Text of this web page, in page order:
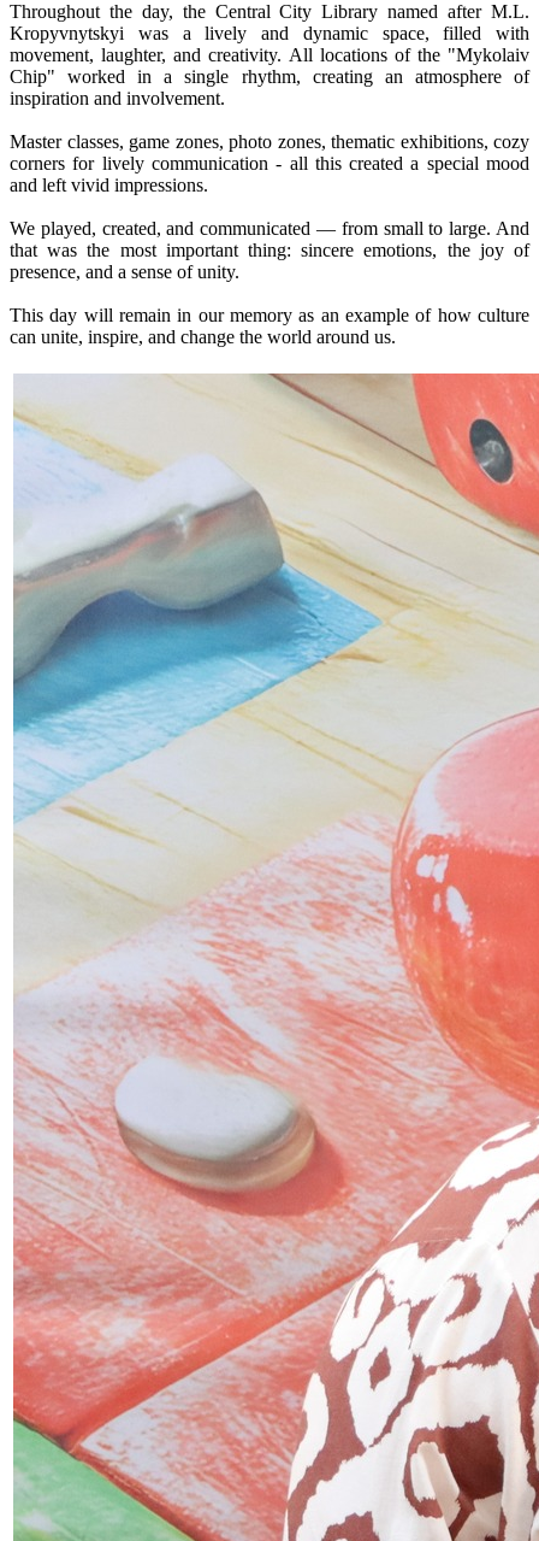
Throughout the day, the Central City Library named after M.L.
Kropyvnytskyi was a lively and dynamic space, filled with
movement, laughter, and creativity. All locations of the "Mykolaiv
Chip" worked in a single rhythm, creating an atmosphere of
inspiration and involvement.
Master classes, game zones, photo zones, thematic exhibitions, cozy
corners for lively communication - all this created a special mood
and left vivid impressions.
We played, created, and communicated — from small to large. And
that was the most important thing: sincere emotions, the joy of
presence, and a sense of unity.
This day will remain in our memory as an example of how culture
can unite, inspire, and change the world around us.